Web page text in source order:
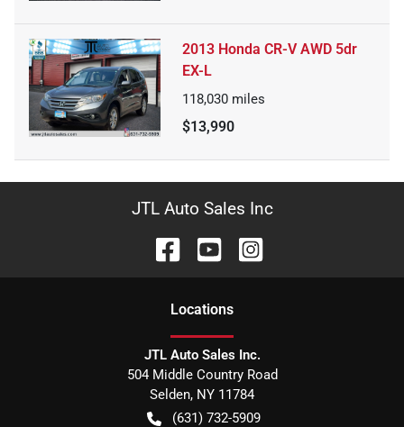
2013 Honda CR-V AWD 5dr
EX-L
118,030 miles
$13,990
JTL Auto Sales Inc
Locations
JTL Auto Sales Inc.
504 Middle Country Road
Selden, NY 11784
(631) 732-5909